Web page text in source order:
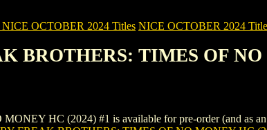
OCTOBER 2024 Titles NICE OCTOBER 2024
BROTHERS: TIMES OF NO
HC (2024) #1 is available for pre-order (and as